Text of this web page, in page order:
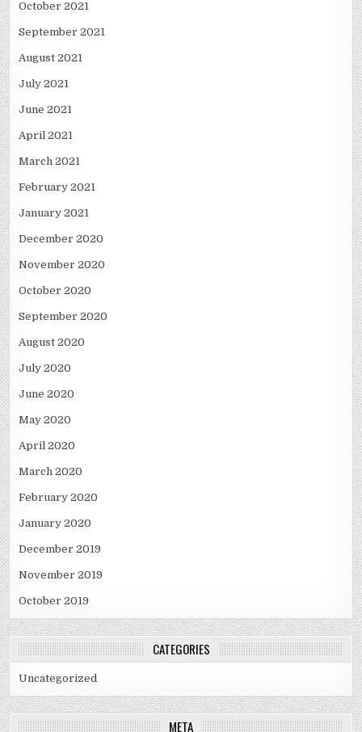
October 2021
September 2021
August 2021
July 2021
June 2021
April 2021
March 2021
February 2021
January 2021
December 2020
November 2020
October 2020
September 2020
August 2020
July 2020
June 2020
May 2020
April 2020
March 2020
February 2020
January 2020
December 2019
November 2019
October 2019
CATEGORIES
Uncategorized
META